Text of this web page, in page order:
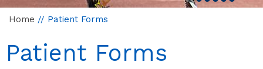
Home // Patient Forms
Patient Forms